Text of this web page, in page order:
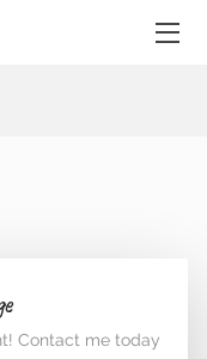
Contact me today